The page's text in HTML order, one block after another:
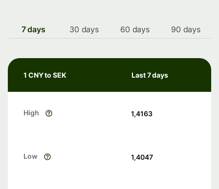
7 days 30 days 60 days 90 days
1 CNY to SEK Last 7 days
High 1,4163
Low 1,4047